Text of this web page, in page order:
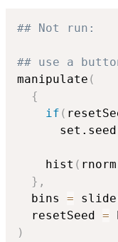
## Not run:
## use a
manipulate (
{
if (
      set.seed
    hist
( rnorm
} ,
  bins
=
  resetSeed
=
)